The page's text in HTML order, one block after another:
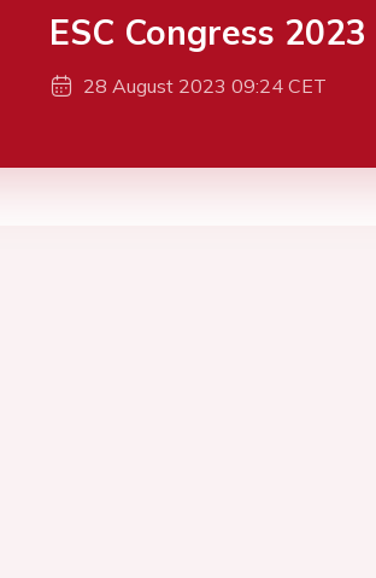
ESC Congress 2023
28 August 2023 09:24 CET